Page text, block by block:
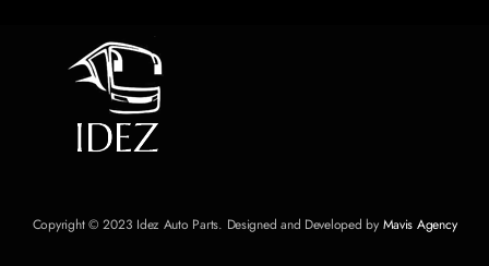
Copyright © 2023 Idez Auto Parts. Designed and Developed by Mavis Agency